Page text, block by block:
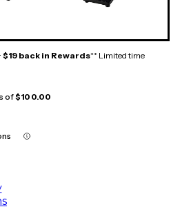
$19 back in Rewards** Limited time
of$100.00